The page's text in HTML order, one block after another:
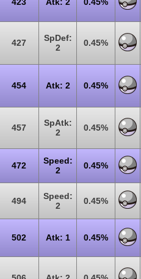
427
SpDef:
2
0.45%
454 Atk: 2 0.45%
457
SpAtk:
2
0.45%
472
Speed:
2
0.45%
494
Speed:
2
0.45%
502 Atk: 1 0.45%